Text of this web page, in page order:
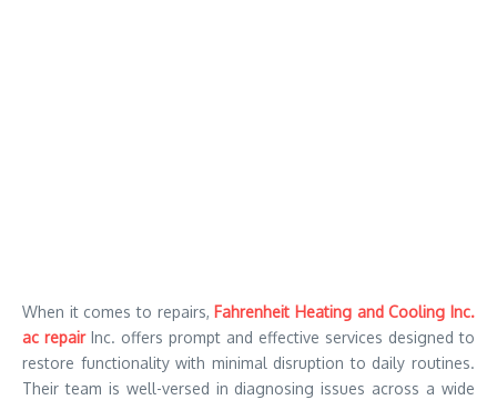
When it comes to repairs, Fahrenheit Heating and Cooling Inc.
ac repairInc. offers prompt and effective services designed to
restore functionality with minimal disruption to daily routines.
Their team is well-versed in diagnosing issues across a wide